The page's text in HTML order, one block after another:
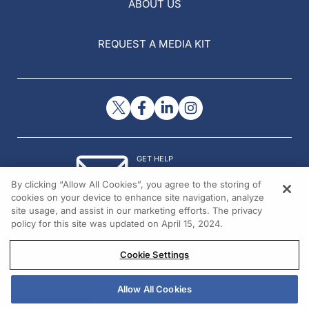
ABOUT US
REQUEST A MEDIA KIT
GET HELP
© 2026 All rights reserved.
By clicking “Allow All Cookies”, you agree to the storing of
cookies on your device to enhance site navigation, analyze
site usage, and assist in our marketing efforts. The privacy
policy for this site was updated on April 15, 2024.
Cookie Settings
Allow All Cookies